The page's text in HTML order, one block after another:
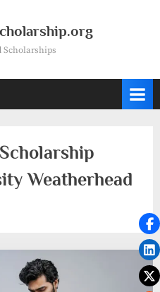
Scholarships
Weatherhead